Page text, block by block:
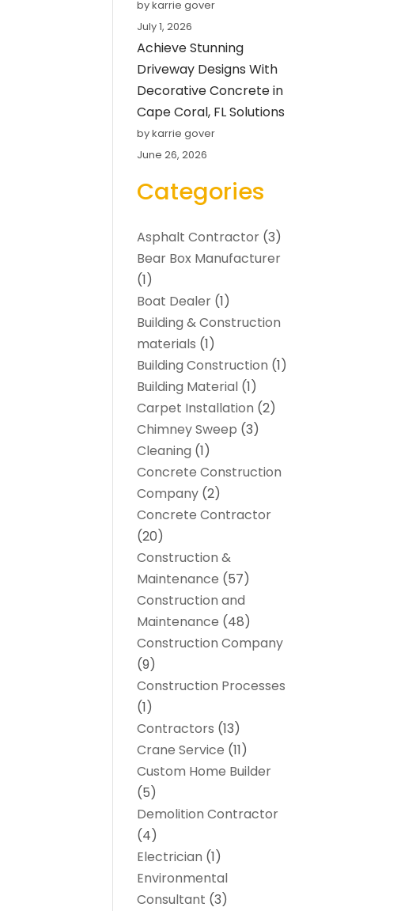
by karrie gover
July 1, 2026
Achieve Stunning
Driveway Designs With
Decorative Concrete in
Cape Coral, FL Solutions
by karrie gover
June 26, 2026
Categories
Asphalt Contractor (3)
Bear Box Manufacturer
(1)
Boat Dealer (1)
Building & Construction
materials (1)
Building Construction (1)
Building Material (1)
Carpet Installation (2)
Chimney Sweep (3)
Cleaning (1)
Concrete Construction
Company (2)
Concrete Contractor
(20)
Construction &
Maintenance (57)
Construction and
Maintenance (48)
Construction Company
(9)
Construction Processes
(1)
Contractors (13)
Crane Service (11)
Custom Home Builder
(5)
Demolition Contractor
(4)
Electrician (1)
Environmental
Consultant (3)